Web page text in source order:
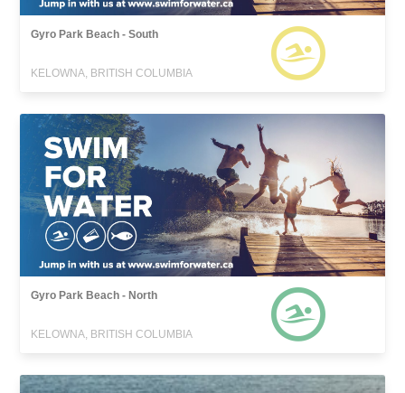
Gyro Park Beach - South
KELOWNA, BRITISH COLUMBIA
Gyro Park Beach - North
KELOWNA, BRITISH COLUMBIA